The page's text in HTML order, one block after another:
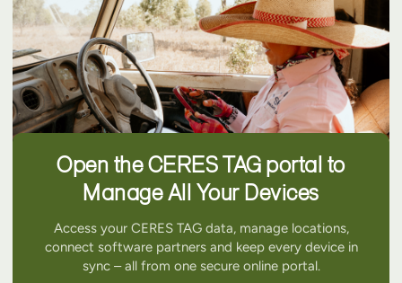
Open the CERES TAG portal to
Manage All Your Devices
Access your CERES TAG data, manage locations,
connect software partners and keep every device in
sync – all from one secure online portal.